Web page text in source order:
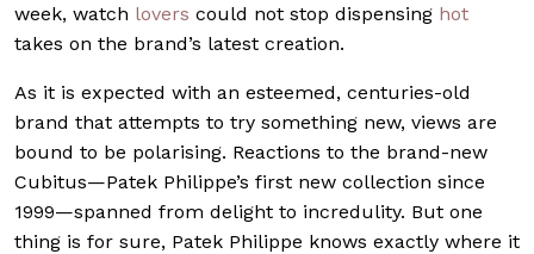
week, watch lovers could not stop dispensing hot
takes on the brand’s latest creation.
As it is expected with an esteemed, centuries-old
brand that attempts to try something new, views are
bound to be polarising. Reactions to the brand-new
Cubitus—Patek Philippe’s first new collection since
1999—spanned from delight to incredulity. But one
thing is for sure, Patek Philippe knows exactly where it